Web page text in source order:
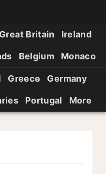
Great Britain Ireland
Belgium Monaco
Greece Germany
Portugal More